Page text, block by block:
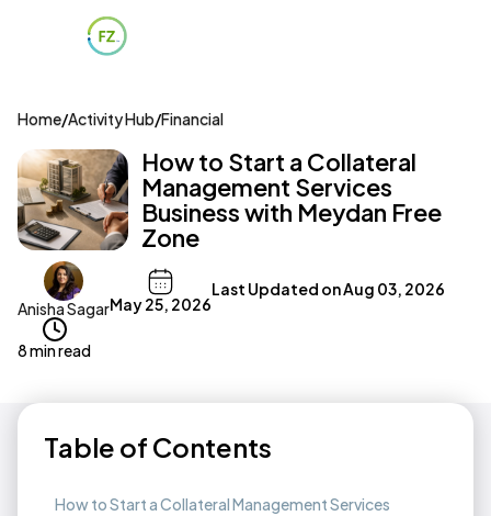
Home/Activity Hub/Financial
How to Start a Collateral
Management Services
Business with Meydan Free
Zone
Anisha SagarMay 25, 2026
Last Updated onAug 03, 2026
8 min read
Table of Contents
How to Start a Collateral Management Services